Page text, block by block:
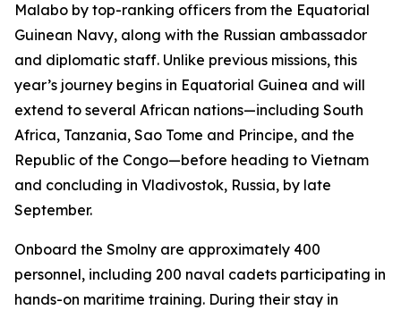
Malabo by top-ranking officers from the Equatorial
Guinean Navy, along with the Russian ambassador
and diplomatic staff. Unlike previous missions, this
year’s journey begins in Equatorial Guinea and will
extend to several African nations—including South
Africa, Tanzania, Sao Tome and Principe, and the
Republic of the Congo—before heading to Vietnam
and concluding in Vladivostok, Russia, by late
September.
Onboard the Smolny are approximately 400
personnel, including 200 naval cadets participating in
hands-on maritime training. During their stay in